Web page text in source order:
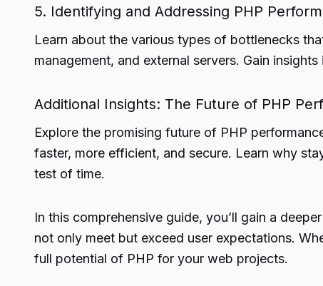
5. Identifying and Addressing PHP
Learn about the various types of bottlenecks
management, and external servers. Gain
Additional Insights: The Future of PHP
Explore the promising future of PHP
faster, more efficient, and secure. Learn why
test of time.
In this comprehensive guide, you’ll gain a
not only meet but exceed user expectations.
full potential of PHP for your web projects.